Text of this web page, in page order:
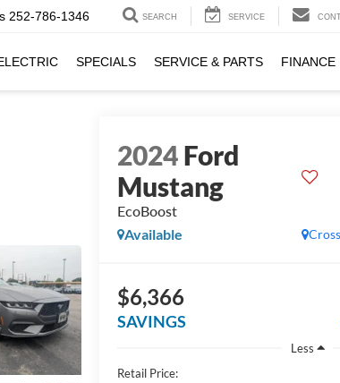
252-786-1346 SEARCH SERVICE
SPECIALS SERVICE & PARTS FINANCE
2024Ford
Mustang
EcoBoost
Available
$6,366
SAVINGS
Less
Retail Price: